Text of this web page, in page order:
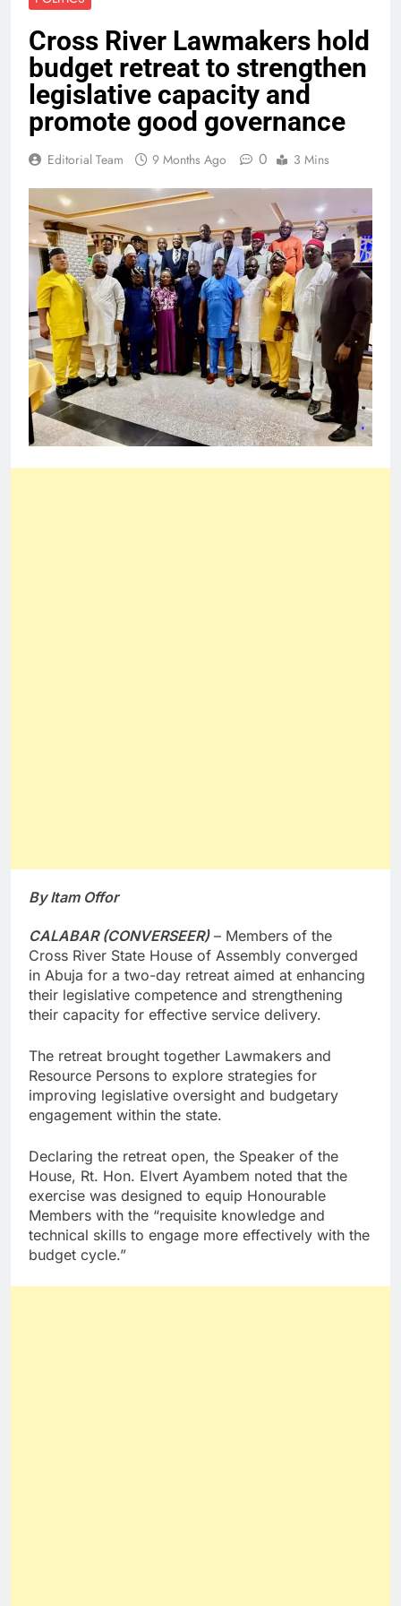
Cross River Lawmakers hold
budget retreat to strengthen
legislative capacity and
promote good governance
Editorial Team 9 Months Ago 0 3 Mins
By Itam Offor
CALABAR (CONVERSEER)– Members of the
Cross River State House of Assembly converged
in Abuja for a two-day retreat aimed at enhancing
their legislative competence and strengthening
their capacity for effective service delivery.
The retreat brought together Lawmakers and
Resource Persons to explore strategies for
improving legislative oversight and budgetary
engagement within the state.
Declaring the retreat open, the Speaker of the
House, Rt. Hon. Elvert Ayambem noted that the
exercise was designed to equip Honourable
Members with the “requisite knowledge and
technical skills to engage more effectively with the
budget cycle.”